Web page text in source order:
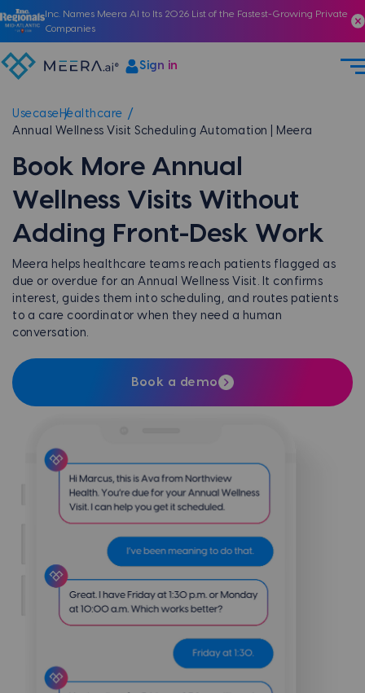
Inc. Names Meera AI to Its 2026 List of the Fastest-Growing Private
Companies
Sign in
Usecase Healthcare
Annual Wellness Visit Scheduling Automation | Meera
Book More Annual
Wellness Visits Without
Adding Front-Desk Work
Meera helps healthcare teams reach patients flagged as
due or overdue for an Annual Wellness Visit. It confirms
interest, guides them into scheduling, and routes patients
to a care coordinator when they need a human
conversation.
Book a demo